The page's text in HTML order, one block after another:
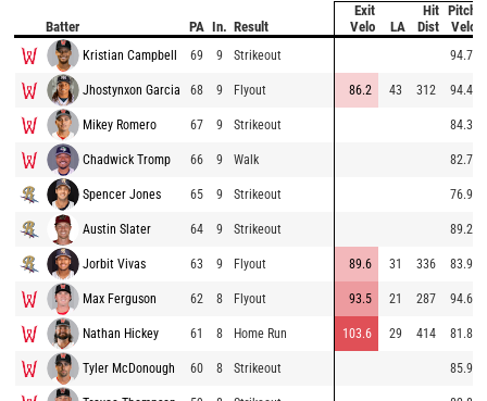
Batter PA In. Result
Exit
Velo
LA
Hit
Dist
Pitch
Velo
Kristian Campbell 69 9 Strikeout 94.7
Jhostynxon Garcia 68 9 Flyout 86.2 43 312 94.4
Mikey Romero 67 9 Strikeout 84.3
Chadwick Tromp 66 9 Walk 82.7
Spencer Jones 65 9 Strikeout 76.9
Austin Slater 64 9 Strikeout 89.2
Jorbit Vivas 63 9 Flyout 89.6 31 336 83.9
Max Ferguson 62 8 Flyout 93.5 21 287 94.6
Nathan Hickey 61 8 Home Run 103.6 29 414 81.8
Tyler McDonough 60 8 Strikeout 85.9